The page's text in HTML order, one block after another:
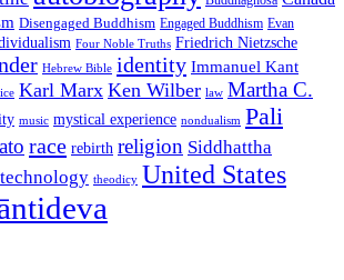
Disengaged Buddhism Engaged Buddhism Evan
Four Noble Truths Friedrich Nietzsche
Hebrew Bible identity Immanuel Kant
Karl Marx Ken Wilber law Martha C.
music mystical experience nondualism Pali
race rebirth religion Siddhattha
technology theodicy United States